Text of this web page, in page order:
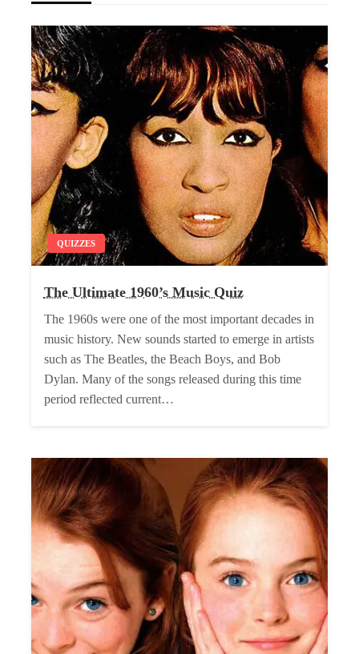
QUIZZES
The Ultimate 1960’s Music Quiz
The 1960s were one of the most important decades in
music history. New sounds started to emerge in artists
such as The Beatles, the Beach Boys, and Bob
Dylan. Many of the songs released during this time
period reflected current…